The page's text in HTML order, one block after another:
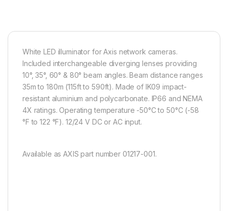
White LED illuminator for Axis network cameras.
Included interchangeable diverging lenses providing
10°, 35°, 60° & 80° beam angles. Beam distance ranges
35m to 180m (115ft to 590ft). Made of IK09 impact-
resistant aluminium and polycarbonate. IP66 and NEMA
4X ratings. Operating temperature -50°C to 50°C (-58
°F to 122 °F). 12/24 V DC or AC input.
Available as AXIS part number 01217-001.